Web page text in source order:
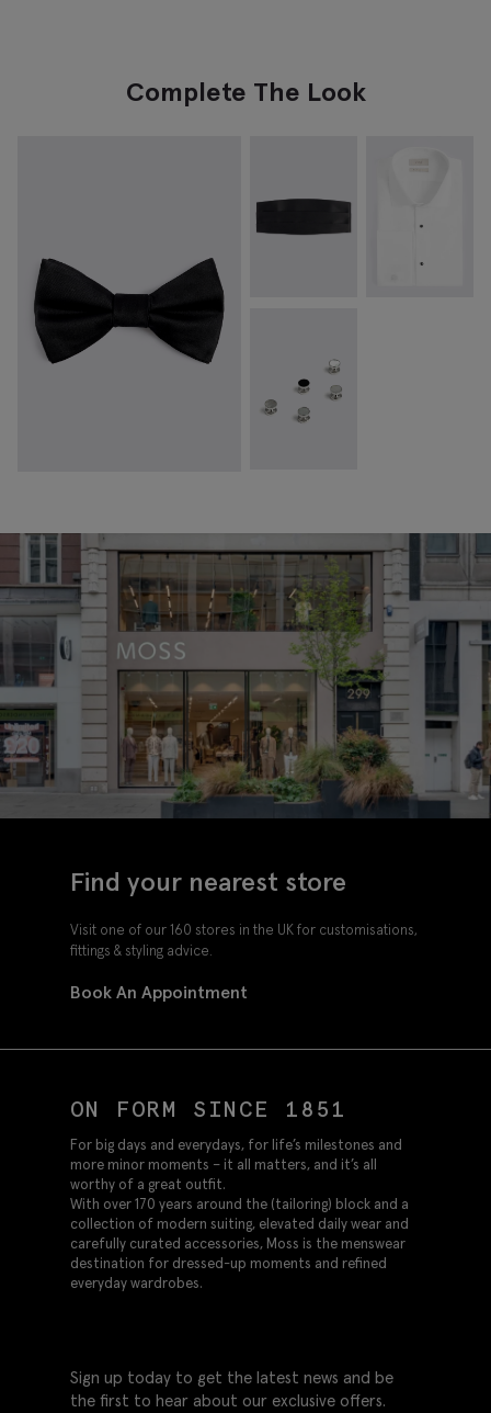
Complete The Look
Find your nearest store
Visit one of our 160 stores in the UK for customisations,
fittings & styling advice.
Book An Appointment
ON FORM SINCE 1851
For big days and everydays, for life’s milestones and
more minor moments – it all matters, and it’s all
worthy of a great outfit.
With over 170 years around the (tailoring) block and a
collection of modern suiting, elevated daily wear and
carefully curated accessories, Moss is the menswear
destination for dressed-up moments and refined
everyday wardrobes.
Sign up today to get the latest news and be
the first to hear about our exclusive offers.